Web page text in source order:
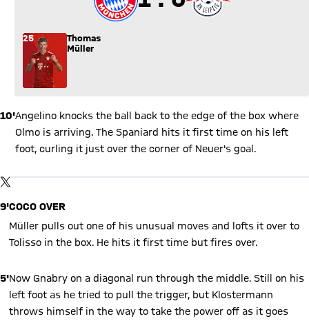
25
Thomas
Müller
10'Angelino knocks the ball back to the edge of the box where
Olmo is arriving. The Spaniard hits it first time on his left
foot, curling it just over the corner of Neuer's goal.
TWITTER-POSTBy loading this content you agree to our cookie policies for storing
9'COCO OVER
Müller pulls out one of his unusual moves and lofts it over to
Tolisso in the box. He hits it first time but fires over.
5'Now Gnabry on a diagonal run through the middle. Still on his
left foot as he tried to pull the trigger, but Klostermann
throws himself in the way to take the power off as it goes